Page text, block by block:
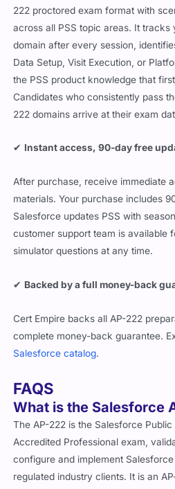
222 proctored exam format with
across all PSS topic areas. It
domain after every session,
Data Setup, Visit Execution, or
the PSS product knowledge that
Candidates who consistently pass
222 domains arrive at their exam
✔ Instant access, 90-day free
After purchase, receive immediate
materials. Your purchase includes
Salesforce updates PSS with
customer support team is available
simulator questions at any time.
✔ Backed by a full money-back
Cert Empire backs all AP-222
complete money-back guarantee.
Salesforce catalog.
FAQS
What is the Salesforce
The AP-222 is the Salesforce
Accredited Professional exam,
configure and implement
regulated industry clients. It is an